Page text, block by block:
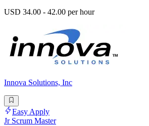
USD 34.00 - 42.00 per hour
Innova Solutions, Inc
Easy Apply
Jr Scrum Master